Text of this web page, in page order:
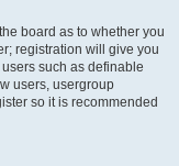
board as to whether you
registration will give you
such as definable
users, usergroup
so it is recommended